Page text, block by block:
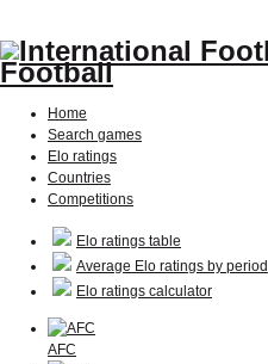
Football
Home
Search games
Elo ratings
Countries
Competitions
Elo ratings table
Average Elo ratings by period
Elo ratings calculator
AFC